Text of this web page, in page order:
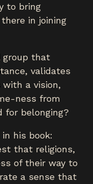
to bring
in joining
group that
validates
a vision,
ness from
for belonging?
his book:
that religions,
of their way to
a sense that